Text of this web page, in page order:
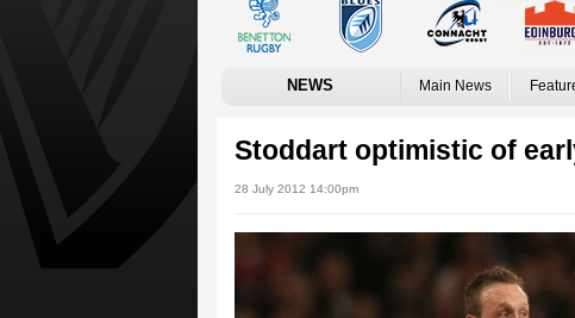
NEWS Main News
Stoddart optimistic of
28 July 2012 14:00pm